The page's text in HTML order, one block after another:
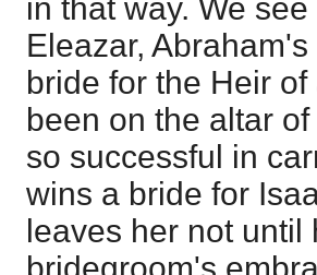
in that way. We
Eleazar,
bride for the Heir
been on the altar
so successful in
wins a bride for
leaves her not until
bridegroom's